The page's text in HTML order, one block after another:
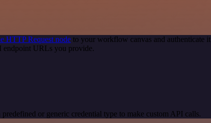
HTTP Request node to your workflow canvas and authenticate
endpoint URLs you provide.
or generic credential type to make custom API calls.